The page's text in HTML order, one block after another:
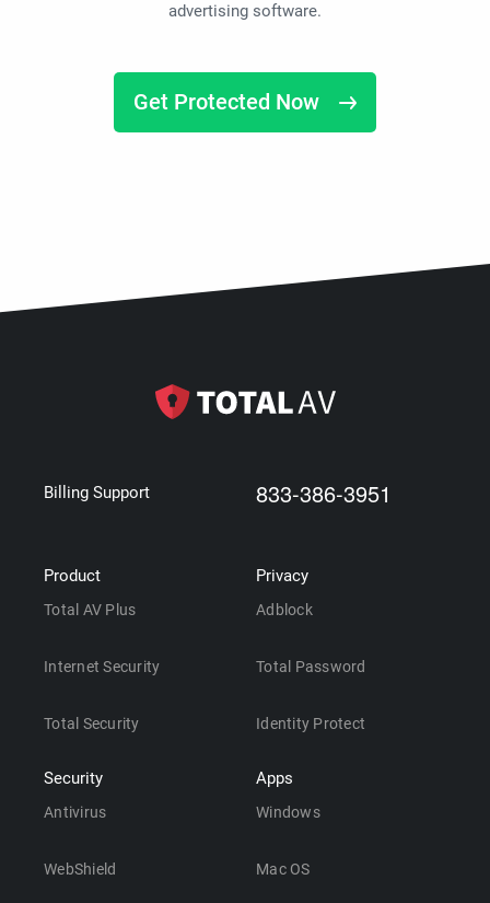
advertising software.
Get Protected Now
Billing Support 833-386-3951
Product
Total AV Plus
Internet Security
Total Security
Security
Antivirus
WebShield
Privacy
Adblock
Total Password
Identity Protect
Apps
Windows
Mac OS